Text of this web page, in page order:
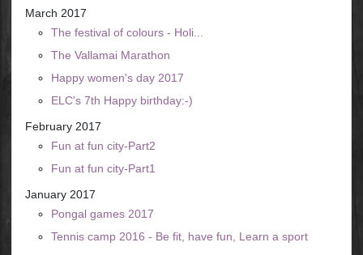
March 2017
The festival of colours - Holi...
The Vallamai Marathon
Happy women's day 2017
ELC's 7th Happy birthday:-)
February 2017
Fun at fun city-Part2
Fun at fun city-Part1
January 2017
Pongal games 2017
Tennis camp 2016 - Be fit, have fun, Learn a sport